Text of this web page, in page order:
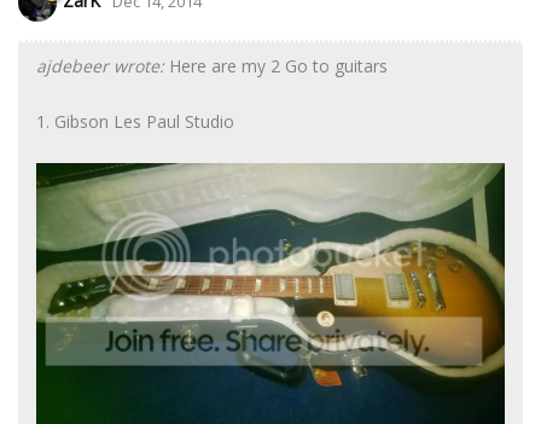
ajdebeer wrote: Here are my 2 Go to guitars
1. Gibson Les Paul Studio